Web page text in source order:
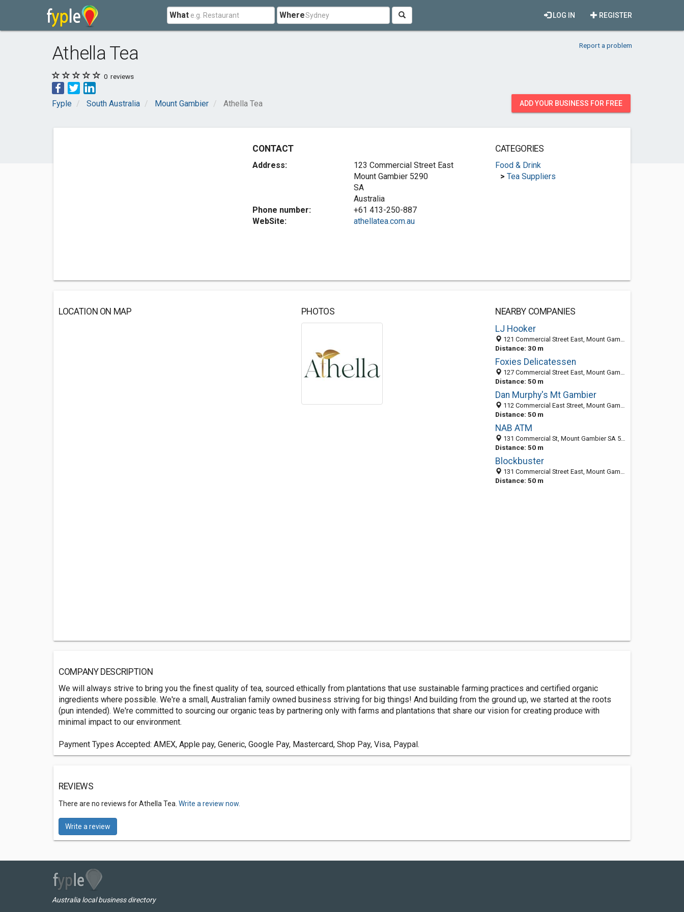
What Where REGISTER
LOG IN
Athella Tea Report a problem
0 reviews
Fyple South Australia Mount Gambier Athella Tea ADD YOUR BUSINESS FOR FREE
CONTACT
Address:
123 Commercial Street East
Mount Gambier 5290
SA
Australia
Phone number:
+61 413-250-887
WebSite:
athellatea.com.au
CATEGORIES
Food & Drink
> Tea Suppliers
LOCATION ON MAP PHOTOS
NEARBY COMPANIES
LJ Hooker
121 Commercial Street East, Mount Gambier SA 5290, Australia
Distance: 30 m
Foxies Delicatessen
127 Commercial Street East, Mount Gambier SA 5290, Australia
Distance: 50 m
Dan Murphy's Mt Gambier
112 Commercial East Street, Mount Gambier SA 5290, Australia
Distance: 50 m
NAB ATM
131 Commercial St, Mount Gambier SA 5290, Australia
Distance: 50 m
Blockbuster
131 Commercial Street East, Mount Gambier SA 5290, Australia
Distance: 50 m
COMPANY DESCRIPTION
We will always strive to bring you the finest quality of tea, sourced ethically from plantations that use sustainable farming practices and certified organic
ingredients where possible. We're a small, Australian family owned business striving for big things! And building from the ground up, we started at the roots
(pun intended). We're committed to sourcing our organic teas by partnering only with farms and plantations that share our vision for creating produce with
minimal impact to our environment.
Payment Types Accepted: AMEX, Apple pay, Generic, Google Pay, Mastercard, Shop Pay, Visa, Paypal.
REVIEWS
There are no reviews for Athella Tea. Write a review now.
Write a review
Australia local business directory